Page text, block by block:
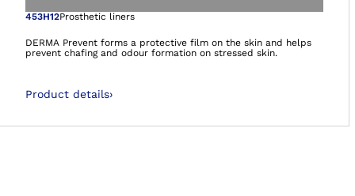
Open image in
453H12Prosthetic liners
DERMA Prevent forms a protective film on the skin and helps
prevent chafing and odour formation on stressed skin.
Product details›